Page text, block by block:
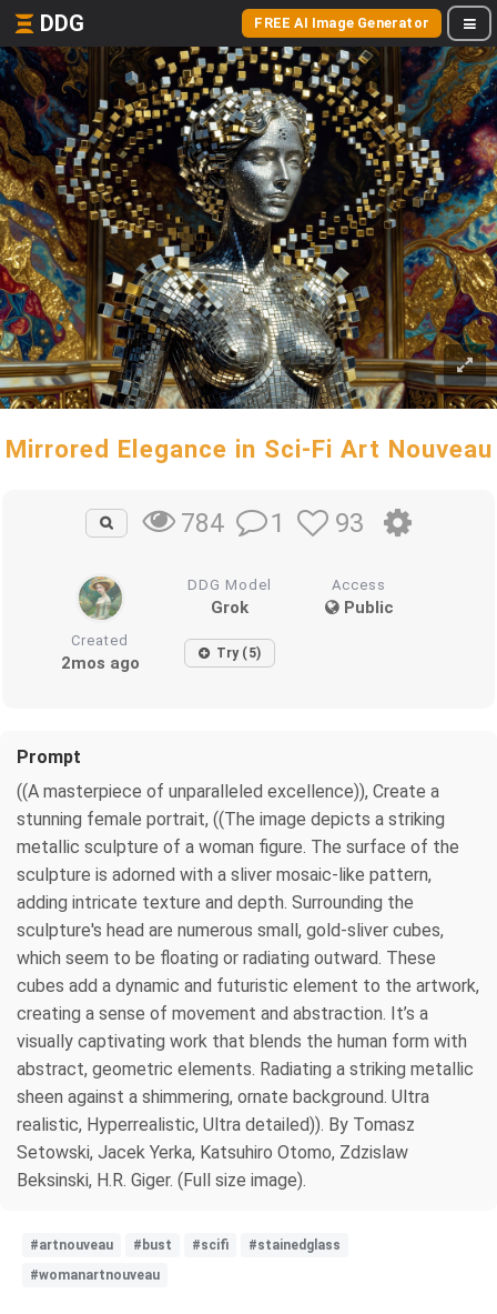
DDG FREE AI Image Generator
Mirrored Elegance in Sci-Fi Art Nouveau
784 1 93
DDG Model
Grok
Access
Public
Created
2mos ago Try (5)
Prompt
((A masterpiece of unparalleled excellence)), Create a
stunning female portrait, ((The image depicts a striking
metallic sculpture of a woman figure. The surface of the
sculpture is adorned with a sliver mosaic-like pattern,
adding intricate texture and depth. Surrounding the
sculpture's head are numerous small, gold-sliver cubes,
which seem to be floating or radiating outward. These
cubes add a dynamic and futuristic element to the artwork,
creating a sense of movement and abstraction. It’s a
visually captivating work that blends the human form with
abstract, geometric elements. Radiating a striking metallic
sheen against a shimmering, ornate background. Ultra
realistic, Hyperrealistic, Ultra detailed)). By Tomasz
Setowski, Jacek Yerka, Katsuhiro Otomo, Zdzislaw
Beksinski, H.R. Giger. (Full size image).
#artnouveau #bust #scifi
#stainedglass
#womanartnouveau